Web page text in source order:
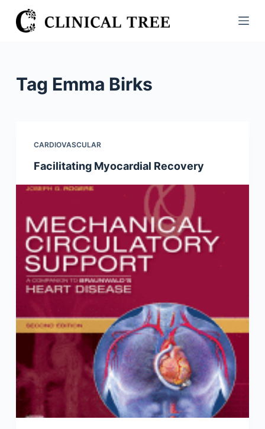
S
k
n
Tag Emma Birks
CARDIOVASCULAR
Facilitating Myocardial Recovery